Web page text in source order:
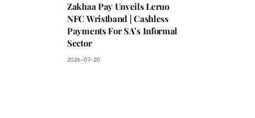
Zakhaa Pay Unveils Leruo
NFC Wristband | Cashless
Payments For SA’s Informal
Sector
2026-07-20